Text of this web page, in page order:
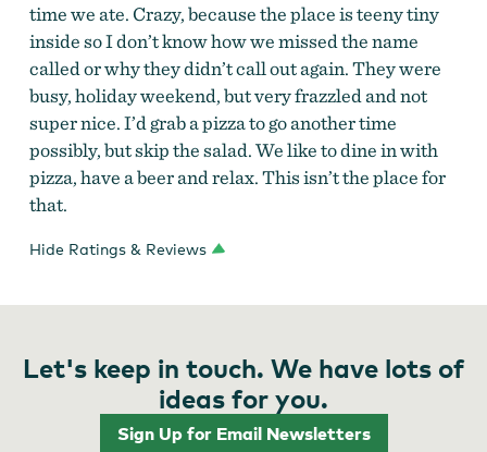
time we ate. Crazy, because the place is teeny tiny
inside so I don’t know how we missed the name
called or why they didn’t call out again. They were
busy, holiday weekend, but very frazzled and not
super nice. I’d grab a pizza to go another time
possibly, but skip the salad. We like to dine in with
pizza, have a beer and relax. This isn’t the place for
that.
Hide Ratings & Reviews
Let's keep in touch. We have lots of
ideas for you.
Sign Up for Email Newsletters